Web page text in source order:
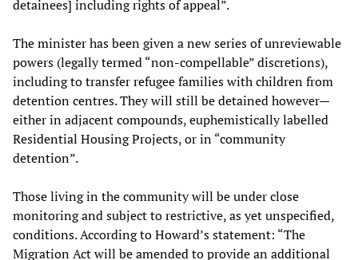
detainees] including rights of appeal”.
The minister has been given a new series of unreviewable
powers (legally termed “non-compellable” discretions),
including to transfer refugee families with children from
detention centres. They will still be detained however—
either in adjacent compounds, euphemistically labelled
Residential Housing Projects, or in “community
detention”.
Those living in the community will be under close
monitoring and subject to restrictive, as yet unspecified,
conditions. According to Howard’s statement: “The
Migration Act will be amended to provide an additional